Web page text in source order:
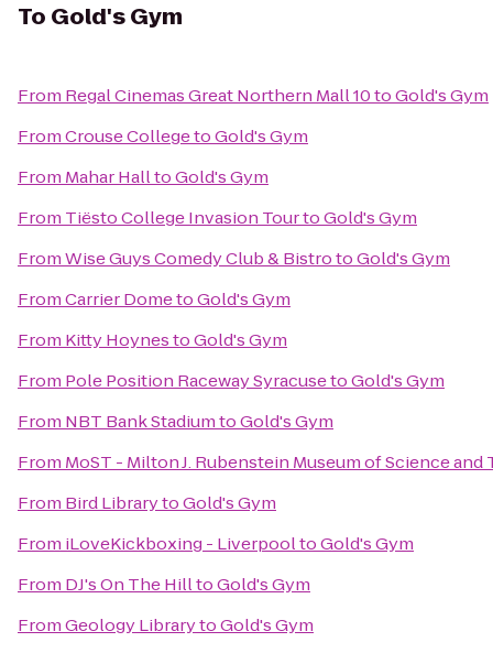
To Gold's Gym
From Regal Cinemas Great Northern Mall 10toGold's Gym
FromCrouse CollegetoGold's Gym
From Mahar HalltoGold's Gym
From Tiësto College Invasion TourtoGold's Gym
FromWise Guys Comedy Club & BistrotoGold's Gym
FromCarrier DometoGold's Gym
From Kitty HoynestoGold's Gym
From Pole Position Raceway SyracusetoGold's Gym
From NBT Bank StadiumtoGold's Gym
From MoST - Milton J. Rubenstein Museum of Science
From Bird LibrarytoGold's Gym
From iLoveKickboxing - LiverpooltoGold's Gym
From DJ's On The HilltoGold's Gym
FromGeology LibrarytoGold's Gym